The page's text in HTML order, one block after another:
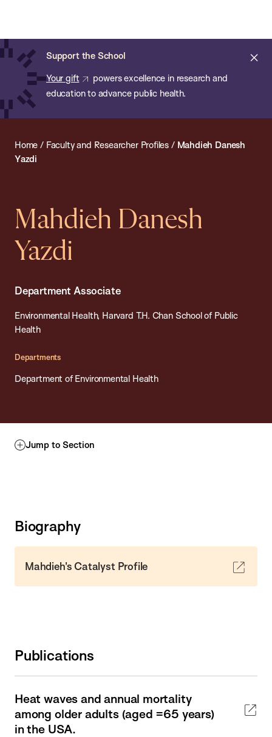
main
content
Support the School
Your gift
powers excellence in research and
education to advance public health.
of
Public
Health
Home / Faculty and Researcher Profiles / Mahdieh Danesh
Yazdi
Mahdieh Danesh
Yazdi
Department Associate
Environmental Health, Harvard T.H. Chan School of Public
Health
Departments
Department of Environmental Health
Jump to Section
Biography
Mahdieh's Catalyst Profile
Publications
Heat waves and annual mortality
among older adults (aged =65 years)
in the USA.